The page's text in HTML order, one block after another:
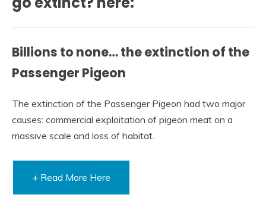
Billions to none… the extinction of the
Passenger Pigeon
The extinction of the Passenger Pigeon had two major
causes: commercial exploitation of pigeon meat on a
massive scale and loss of habitat.
+ Read More Here